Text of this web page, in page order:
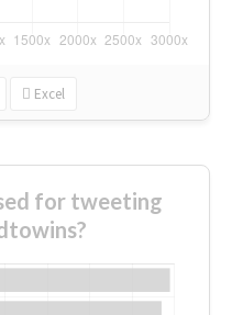
Excel
for tweeting